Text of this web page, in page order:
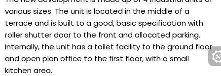
various sizes. The unit is located in the middle of a
terrace and is built to a good, basic specification with
roller shutter door to the front and allocated parking.
Internally, the unit has a toilet facility to the ground floor
and open plan office to the first floor, with a small
kitchen area.